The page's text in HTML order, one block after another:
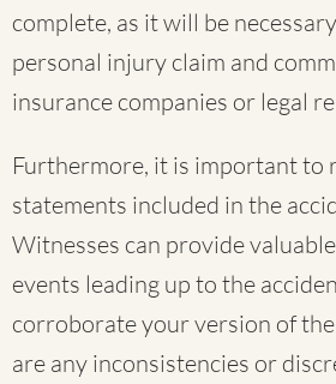
complete, as it will be
personal injury claim and
insurance companies or legal
Furthermore, it is important to
statements included in the
Witnesses can provide
events leading up to the
corroborate your version of
are any inconsistencies or